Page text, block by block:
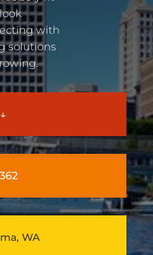
with
solutions
WA